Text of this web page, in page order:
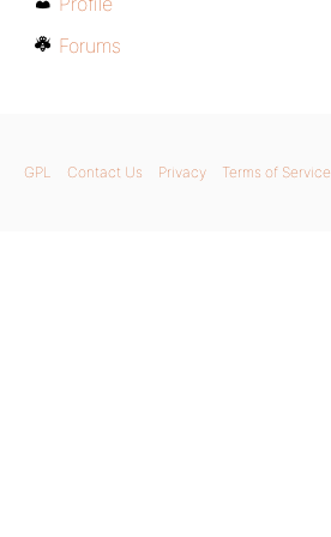
Forums
GPL Contact Us Privacy Terms of Service